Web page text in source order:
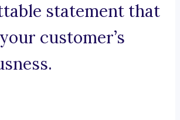
statement that
customer’s